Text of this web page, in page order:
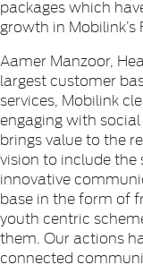
packages which
growth in Mobilink’s
Aamer Manzoor,
largest customer
services, Mobilink
engaging with
brings value to the
vision to include
innovative
base in the form of
youth centric
them. Our actions
connected